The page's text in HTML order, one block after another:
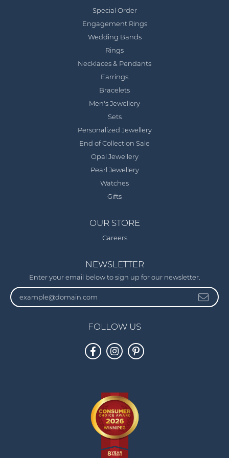
Special Order
Engagement Rings
Wedding Bands
Rings
Necklaces & Pendants
Earrings
Bracelets
Men's Jewellery
Sets
Personalized Jewellery
End of Collection Sale
Opal Jewellery
Pearl Jewellery
Watches
Gifts
OUR STORE
Careers
NEWSLETTER
Enter your email below to sign up for our newsletter.
FOLLOW US